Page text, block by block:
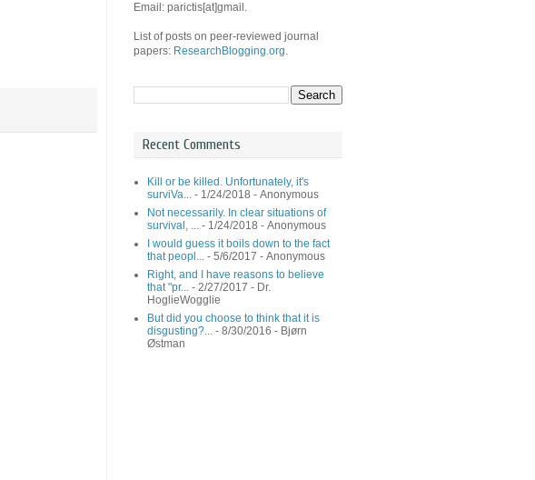
Email: parictis[at]gmail.
List of posts on peer-reviewed journal
papers: ResearchBlogging.org.
Recent Comments
Kill or be killed. Unfortunately, it's
surviVa... - 1/24/2018 - Anonymous
Not necessarily. In clear situations of
survival, ... - 1/24/2018 - Anonymous
I would guess it boils down to the fact
that peopl... - 5/6/2017 - Anonymous
Right, and I have reasons to believe
that "pr... - 2/27/2017 - Dr.
HoglieWogglie
But did you choose to think that it is
disgusting?... - 8/30/2016 - Bjørn
Østman